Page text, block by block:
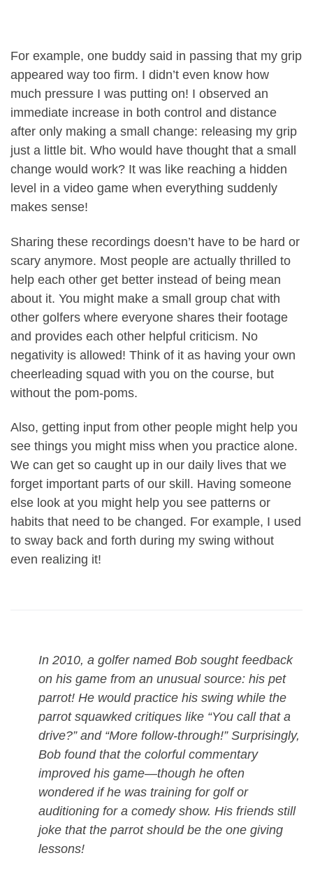
For example, one buddy said in passing that my grip
appeared way too firm. I didn’t even know how
much pressure I was putting on! I observed an
immediate increase in both control and distance
after only making a small change: releasing my grip
just a little bit. Who would have thought that a small
change would work? It was like reaching a hidden
level in a video game when everything suddenly
makes sense!
Sharing these recordings doesn’t have to be hard or
scary anymore. Most people are actually thrilled to
help each other get better instead of being mean
about it. You might make a small group chat with
other golfers where everyone shares their footage
and provides each other helpful criticism. No
negativity is allowed! Think of it as having your own
cheerleading squad with you on the course, but
without the pom-poms.
Also, getting input from other people might help you
see things you might miss when you practice alone.
We can get so caught up in our daily lives that we
forget important parts of our skill. Having someone
else look at you might help you see patterns or
habits that need to be changed. For example, I used
to sway back and forth during my swing without
even realizing it!
In 2010, a golfer named Bob sought feedback
on his game from an unusual source: his pet
parrot! He would practice his swing while the
parrot squawked critiques like “You call that a
drive?” and “More follow-through!” Surprisingly,
Bob found that the colorful commentary
improved his game—though he often
wondered if he was training for golf or
auditioning for a comedy show. His friends still
joke that the parrot should be the one giving
lessons!